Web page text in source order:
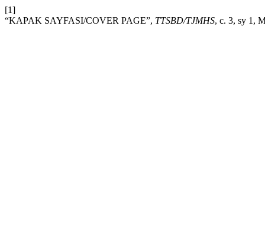
[1]
“KAPAK SAYFASI/COVER PAGE”, TTSBD/TJMHS, c. 3, sy 1,